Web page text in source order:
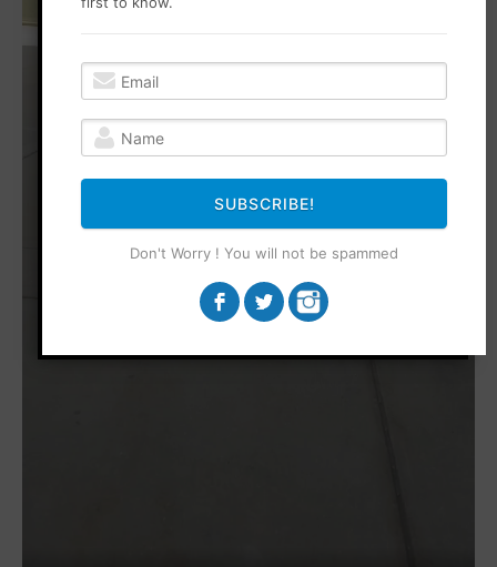
SUBSCRIBE!
Don't Worry ! You will not be spammed